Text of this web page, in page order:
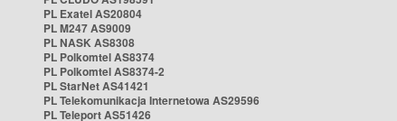
PL Exatel AS20804
PL M247 AS9009
PL NASK AS8308
PL Polkomtel AS8374
PL Polkomtel AS8374-2
PL StarNet AS41421
PL Telekomunikacja Internetowa AS29596
PL Teleport AS51426